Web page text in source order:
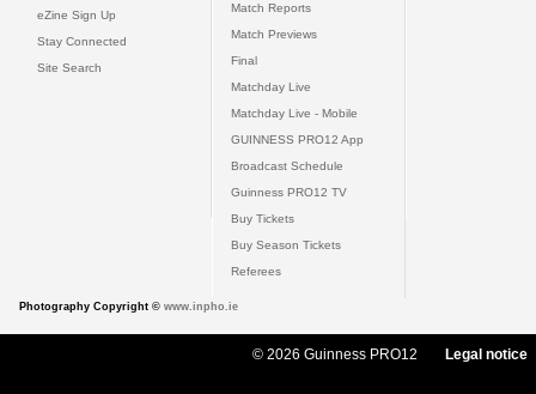
eZine Sign Up
Stay Connected
Site Search
Match Reports
Match Previews
Final
Matchday Live
Matchday Live - Mobile
GUINNESS PRO12 App
Broadcast Schedule
Guinness PRO12 TV
Buy Tickets
Buy Season Tickets
Referees
Photography Copyright © www.inpho.ie
© 2026 Guinness PRO12 Legal notice